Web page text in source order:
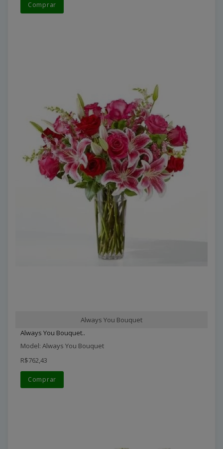
Comprar
Always You Bouquet
Always You Bouquet..
Model: Always You Bouquet
R$762,43
Comprar